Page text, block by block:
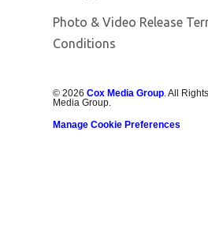
Photo & Video Release
Conditions
©2026 Cox Media Group . All
Media Group.
Manage Cookie Preferences